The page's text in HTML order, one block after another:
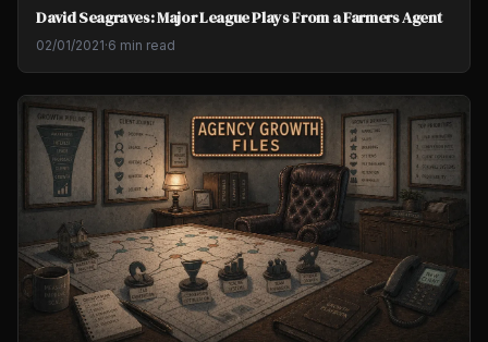
David Seagraves: Major League Plays From a Farmers Agent
02/01/2021·6 min read